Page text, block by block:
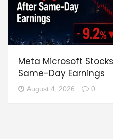
Meta Microsoft
Same-Day Earnings
August 4, 2026 0